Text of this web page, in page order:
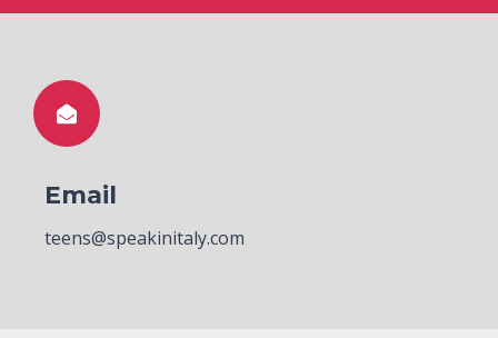
Email
teens@speakinitaly.com